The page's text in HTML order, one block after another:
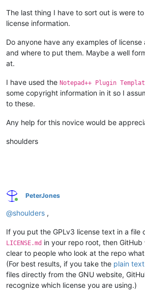
The last thing I have to sort out is were
license information.
Do anyone have any examples of
and where to put them. Maybe a well
at.
I have used the Notepad++ Plugin
some copyright information in it so I
to these.
Any help for this novice would be
shoulders
Online
PeterJones
@shoulders ,
If you put the GPLv3 license text in a file
LICENSE.md in your repo root, then
clear to people who look at the repo
(For best results, if you take the plain text
files directly from the GNU website,
recognize which license you are using.)